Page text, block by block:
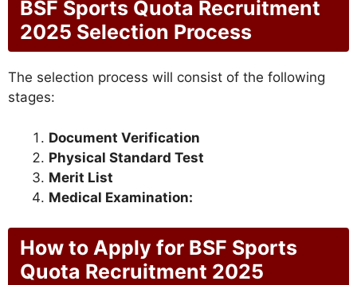
BSF Sports Quota Recruitment
2025 Selection Process
The selection process will consist of the following
stages:
Document Verification
Physical Standard Test
Merit List
Medical Examination:
How to Apply for BSF Sports
Quota Recruitment 2025